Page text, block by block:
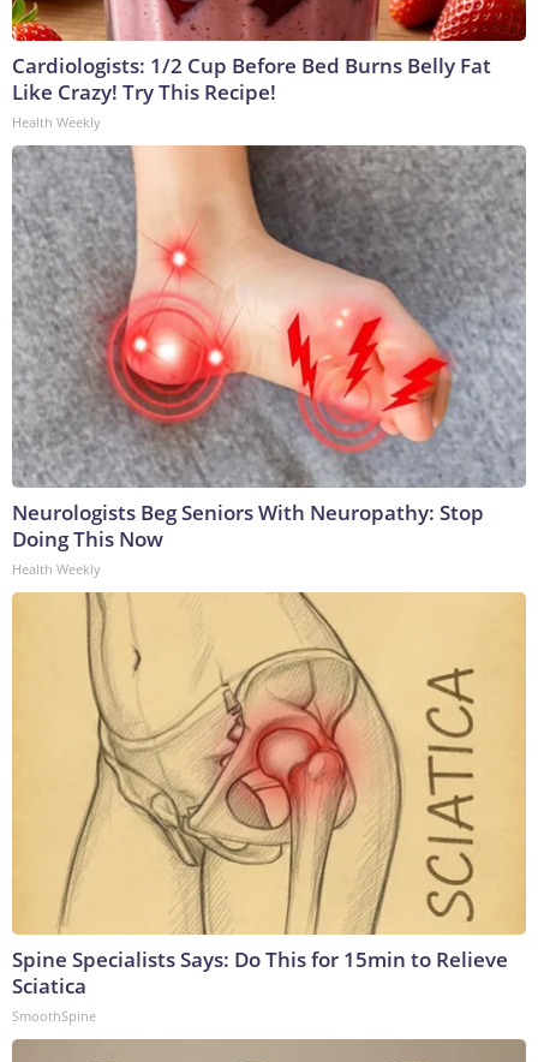
Cardiologists: 1/2 Cup Before Bed Burns Belly Fat
Like Crazy! Try This Recipe!
Health Weekly
Neurologists Beg Seniors With Neuropathy: Stop
Doing This Now
Health Weekly
Spine Specialists Says: Do This for 15min to Relieve
Sciatica
SmoothSpine